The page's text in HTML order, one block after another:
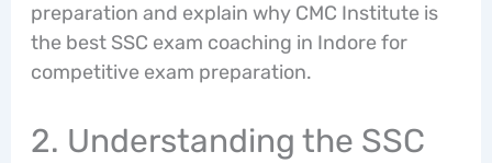
preparation and explain why CMC Institute is
the best SSC exam coaching in Indore for
competitive exam preparation.
2. Understanding the SSC